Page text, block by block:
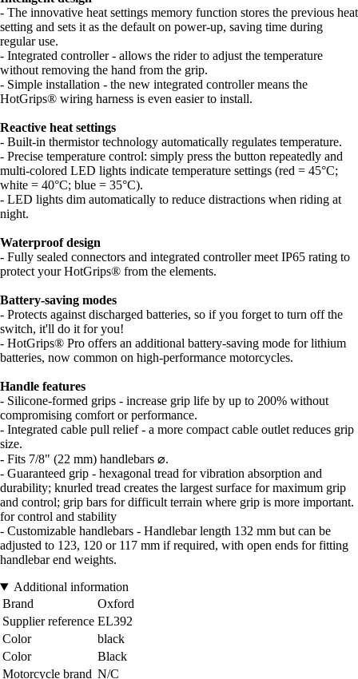
- The innovative heat settings memory function stores the previous heat
setting and sets it as the default on power-up, saving time during
regular use.
- Integrated controller - allows the rider to adjust the temperature
without removing the hand from the grip.
- Simple installation - the new integrated controller means the
HotGrips® wiring harness is even easier to install.
Reactive heat settings
- Built-in thermistor technology automatically regulates temperature.
- Precise temperature control: simply press the button repeatedly and
multi-colored LED lights indicate temperature settings (red = 45°C;
white = 40°C; blue = 35°C).
- LED lights dim automatically to reduce distractions when riding at
night.
Waterproof design
- Fully sealed connectors and integrated controller meet IP65 rating to
protect your HotGrips® from the elements.
Battery-saving modes
- Protects against discharged batteries, so if you forget to turn off the
switch, it'll do it for you!
- HotGrips® Pro offers an additional battery-saving mode for lithium
batteries, now common on high-performance motorcycles.
Handle features
- Silicone-formed grips - increase grip life by up to 200% without
compromising comfort or performance.
- Integrated cable pull relief - a more compact cable outlet reduces grip
size.
- Fits 7/8" (22 mm) handlebars ⌀.
- Guaranteed grip - hexagonal tread for vibration absorption and
durability; knurled tread creates the largest surface for maximum grip
and control; grip bars for difficult terrain where grip is more important.
for control and stability
- Customizable handlebars - Handlebar length 132 mm but can be
adjusted to 123, 120 or 117 mm if required, with open ends for fitting
handlebar end weights.
Additional information
Brand
Oxford
Supplier reference EL392
Color
black
Color
Black
Motorcycle brand N/C